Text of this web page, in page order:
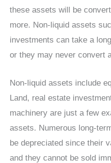
these assets will be
more. Non-liquid assets
investments can take a
or they may never convert
Non-liquid assets include
Land, real estate
machinery are just a few
assets. Numerous long-
be depreciated since their
and they cannot be sold